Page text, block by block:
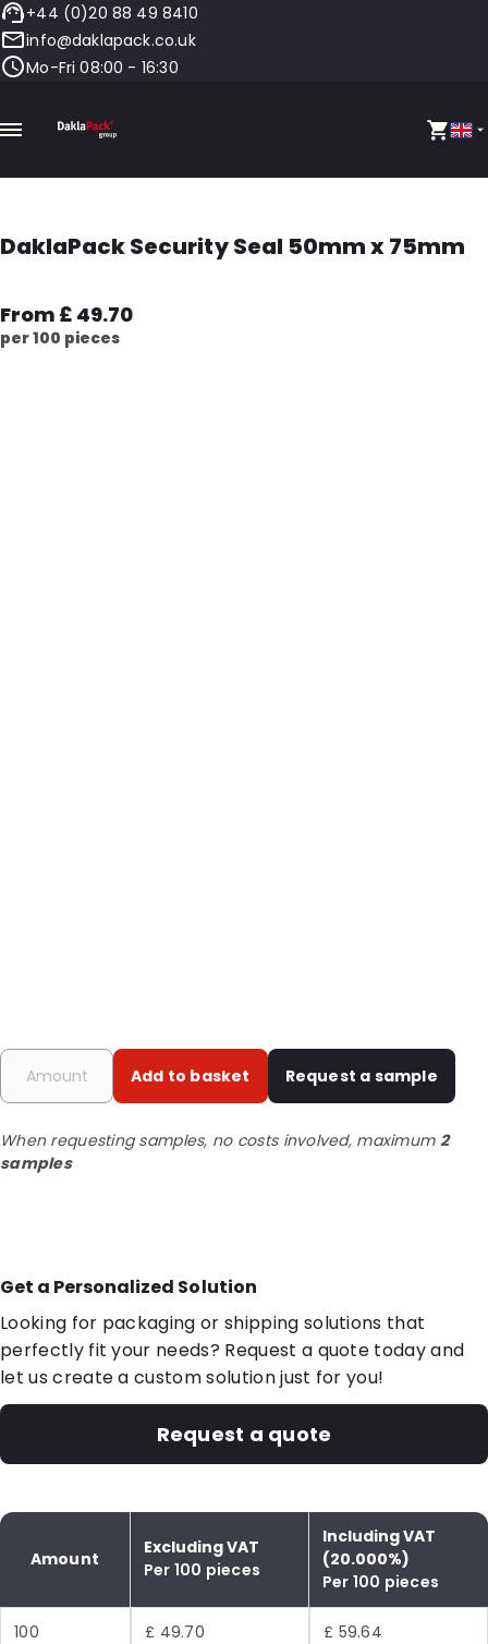
+44 (0)20 88 49 8410
info@daklapack.co.uk
Mo-Fri 08:00 - 16:30
DaklaPack Security Seal 50mm x 75mm
From £ 49.70
per 100 pieces
Add to basket Request a sample
When requesting samples, no costs involved, maximum 2
samples
Get a Personalized Solution
Looking for packaging or shipping solutions that
perfectly fit your needs? Request a quote today and
let us create a custom solution just for you!
Request a quote
Amount
Excluding VAT
Per 100 pieces
Including VAT
(20.000%)
Per 100 pieces
100 £ 49.70 £ 59.64